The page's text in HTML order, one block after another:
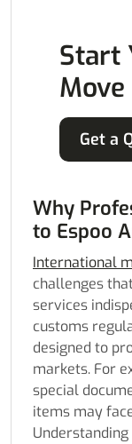
Start
Get a
Why
to Espoo
International
challenges
services
customs
designed to
markets. For
special
items may